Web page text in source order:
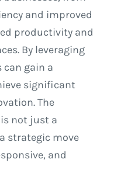
and improved
productivity and
By leveraging
can gain a
significant
The
not just a
strategic move
and